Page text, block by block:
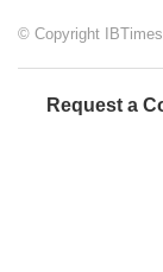
© Copyright
Request a